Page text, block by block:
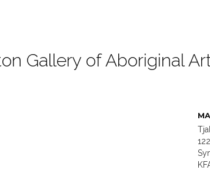
Gallery of Aboriginal